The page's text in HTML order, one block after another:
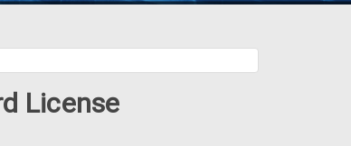
License